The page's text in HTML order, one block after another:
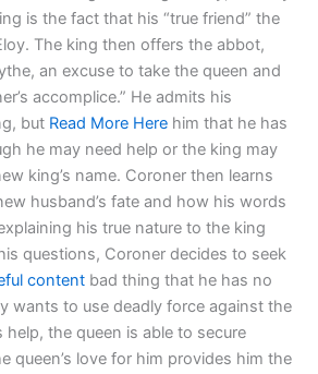
is the fact that his “true friend” the
The king then offers the abbot,
an excuse to take the queen and
accomplice.” He admits his
but Read More Here him that he has
he may need help or the king may
king’s name. Coroner then learns
husband’s fate and how his words
his true nature to the king
questions, Coroner decides to seek
content bad thing that he has no
wants to use deadly force against the
help, the queen is able to secure
queen’s love for him provides him the